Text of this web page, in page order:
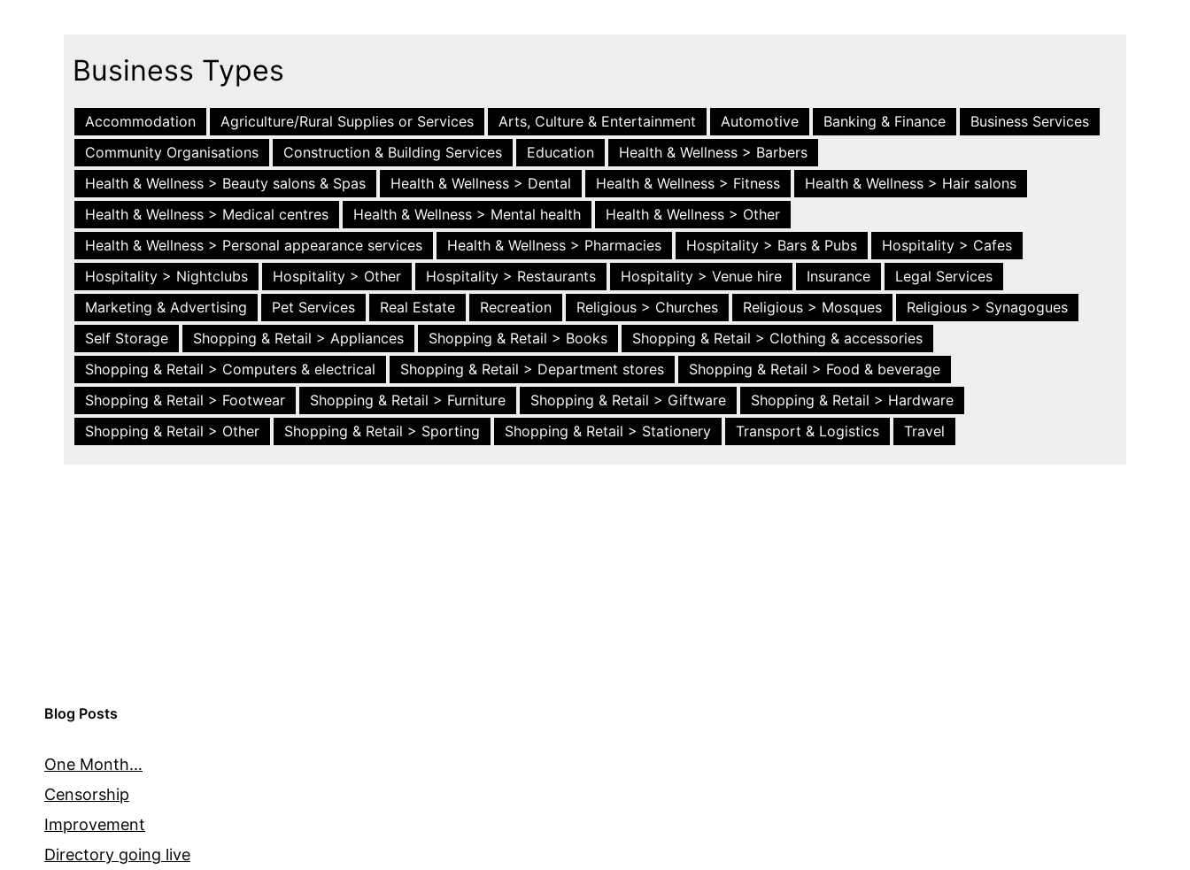
Business Types
Accommodation Agriculture/Rural Supplies or Services Arts, Culture & Entertainment Automotive Banking & Finance
Business Services
Community Organisations
Construction & Building Services Education
Health & Wellness > Barbers
Health & Wellness > Beauty salons & Spas
Health & Wellness > Dental Health & Wellness > Fitness
Health & Wellness > Hair salons
Health & Wellness > Medical centres
Health & Wellness > Mental health
Health & Wellness > Other
Health & Wellness > Personal appearance services
Health & Wellness > Pharmacies Hospitality > Bars & Pubs
Hospitality > Cafes
Hospitality > Nightclubs
Hospitality > Other Hospitality > Restaurants Hospitality > Venue hire Insurance
Legal Services
Marketing & Advertising
Pet Services Real Estate Recreation Religious > Churches Religious > Mosques
Religious > Synagogues
Self Storage
Shopping & Retail > Appliances Shopping & Retail > Books
Shopping & Retail > Clothing & accessories
Shopping & Retail > Computers & electrical
Shopping & Retail > Department stores
Shopping & Retail > Food & beverage
Shopping & Retail > Footwear
Shopping & Retail > Furniture Shopping & Retail > Giftware
Shopping & Retail > Hardware
Shopping & Retail > Other
Shopping & Retail > Sporting Shopping & Retail > Stationery Transport & Logistics Travel
Blog Posts
One Month…
Censorship
Improvement
Directory going live